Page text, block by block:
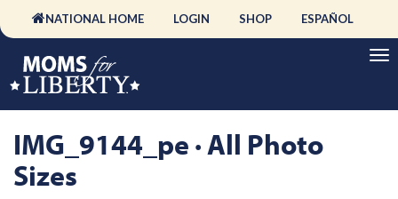
NATIONAL HOME LOGIN SHOP ESPAÑOL
IMG_9144_pe · All Photo
Sizes